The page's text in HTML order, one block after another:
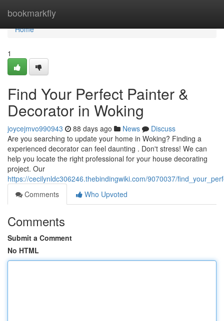
bookmarkfly
Home
Home
1
Find Your Perfect Painter &
Decorator in Woking
joycejmvo990943 88 days ago News
Discuss
Are you searching to update your home in Woking? Finding a
experienced decorator can feel daunting . Don't stress! We can
help you locate the right professional for your house decorating
project. Our
https://cecilynldc306246.thebindingwiki.com/9070037/
Comments
Who Upvoted
Comments
Submit a Comment
No HTML